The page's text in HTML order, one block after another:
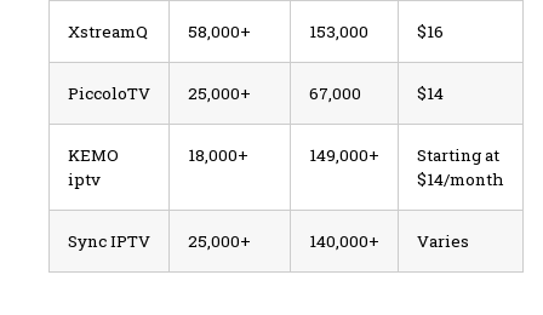
XstreamQ 58,000+ 153,000 $16
PiccoloTV 25,000+ 67,000 $14
KEMO
iptv
18,000+ 149,000+
Starting at
$14/month
Sync IPTV 25,000+ 140,000+ Varies